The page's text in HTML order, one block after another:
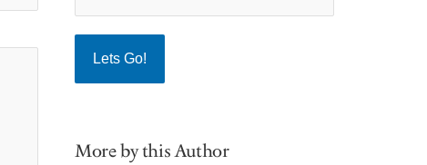
More by this Author